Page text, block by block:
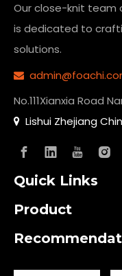
Our close-knit team
is dedicated to
solutions.

No.111Xianxia Road
 Lishui Zhejiang
Quick Links
Product